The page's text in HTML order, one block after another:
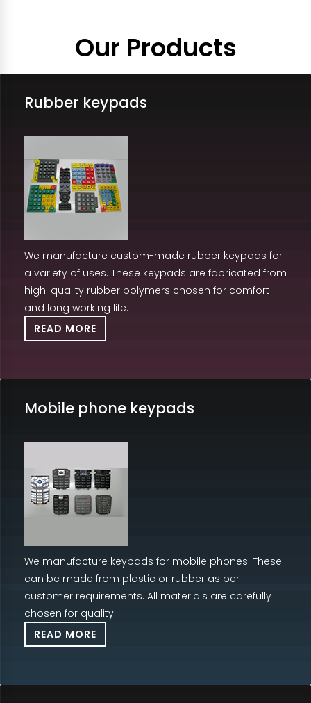
Our Products
Rubber keypads
We manufacture custom-made rubber keypads for
a variety of uses. These keypads are fabricated from
high-quality rubber polymers chosen for comfort
and long working life.
READ MORE
Mobile phone keypads
We manufacture keypads for mobile phones. These
can be made from plastic or rubber as per
customer requirements. All materials are carefully
chosen for quality.
READ MORE